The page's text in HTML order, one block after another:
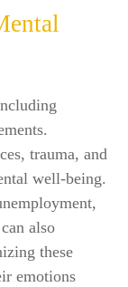
trauma, and
well-being.
also
these
emotions